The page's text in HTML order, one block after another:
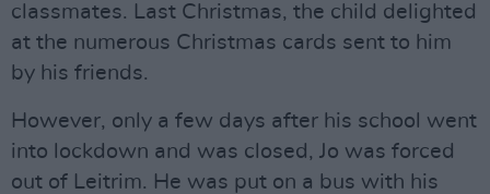
classmates. Last Christmas, the child delighted
at the numerous Christmas cards sent to him
by his friends.
However, only a few days after his school went
into lockdown and was closed, Jo was forced
out of Leitrim. He was put on a bus with his